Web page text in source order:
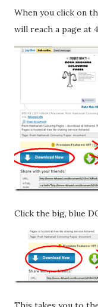
When you click on
will reach a page at
Click the big, blue